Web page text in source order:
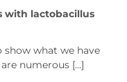
with lactobacillus
show what we have
numerous [...]